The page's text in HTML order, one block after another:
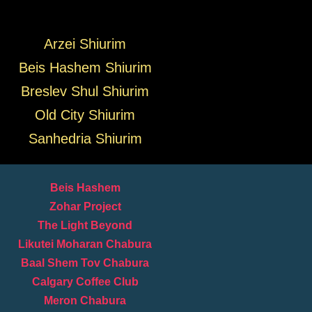
Arzei Shiurim
Beis Hashem Shiurim
Breslev Shul Shiurim
Old City Shiurim
Sanhedria Shiurim
Beis Hashem
Zohar Project
The Light Beyond
Likutei Moharan Chabura
Baal Shem Tov Chabura
Calgary Coffee Club
Meron Chabura